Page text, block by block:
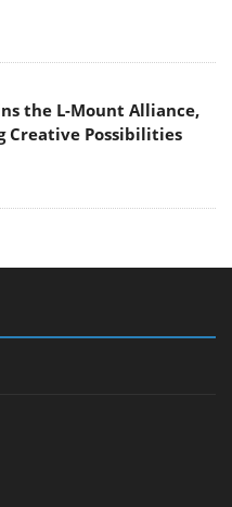
the L-Mount Alliance,
Creative Possibilities